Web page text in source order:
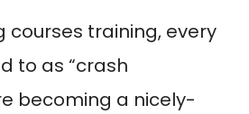
courses training, every
to as “crash
becoming a nicely-